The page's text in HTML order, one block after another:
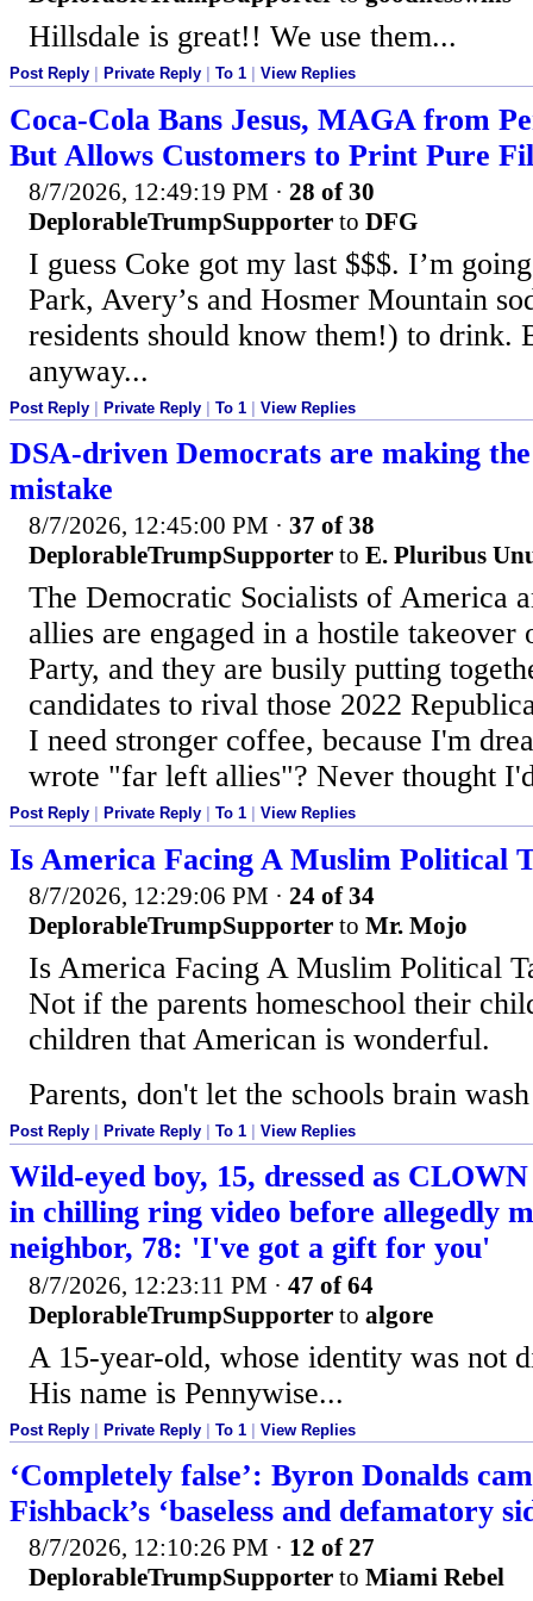
Hillsdale is great!! We use them...
Post Reply Private Reply To 1 View Replies
Coca-Cola Bans Jesus, MAGA from
But Allows Customers to Print Pure
8/7/2026, 12:49:19 PM · 28 of 30
DeplorableTrumpSupporter to DFG
I guess Coke got my last $$$. I’m
Park, Avery’s and Hosmer Mountain
residents should know them!) to drink.
anyway...
Post Reply Private Reply To 1 View Replies
DSA-driven Democrats are making the
mistake
8/7/2026, 12:45:00 PM · 37 of 38
DeplorableTrumpSupporter to E. Pluribus
The Democratic Socialists of America
allies are engaged in a hostile
Party, and they are busily putting
candidates to rival those 2022
I need stronger coffee, because I'm
wrote "far left allies"? Never thought
Post Reply Private Reply To 1 View Replies
Is America Facing A Muslim Political
8/7/2026, 12:29:06 PM · 24 of 34
DeplorableTrumpSupporter to Mr. Mojo
Is America Facing A Muslim Political
Not if the parents homeschool their
children that American is wonderful.
Parents, don't let the schools brain
Post Reply Private Reply To 1 View Replies
Wild-eyed boy, 15, dressed as
in chilling ring video before allegedly
neighbor, 78: 'I've got a gift for you'
8/7/2026, 12:23:11 PM · 47 of 64
DeplorableTrumpSupporter to algore
A 15-year-old, whose identity was not
His name is Pennywise...
Post Reply | Private Reply | To 1 | View Replies
‘Completely false’: Byron Donalds
Fishback’s ‘baseless and defamatory
8/7/2026, 12:10:26 PM · 12 of 27
DeplorableTrumpSupporter to Miami Rebel